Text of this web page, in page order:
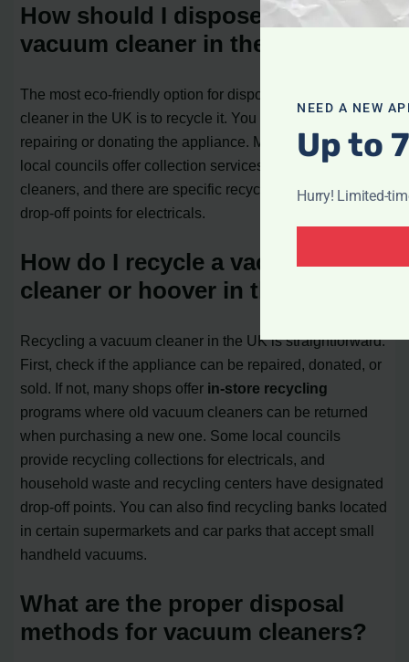
How should I dispose of a
vacuum cleaner in the UK?
The most eco-friendly option for disposing of a vacuum
cleaner in the UK is to recycle it. You can also consider
repairing or donating the appliance. Many retailers and
local councils offer collection services for old vacuum
cleaners, and there are specific recycling centers and
drop-off points for electricals.
How do I recycle a vacuum
cleaner or hoover in the UK?
Recycling a vacuum cleaner in the UK is straightforward.
First, check if the appliance can be repaired, donated, or
sold. If not, many shops offer in-store recycling
programs where old vacuum cleaners can be returned
when purchasing a new one. Some local councils
provide recycling collections for electricals, and
household waste and recycling centers have designated
drop-off points. You can also find recycling banks located
in certain supermarkets and car parks that accept small
handheld vacuums.
What are the proper disposal
methods for vacuum cleaners?
NEED A NEW
Up to
Hurry! Limited-